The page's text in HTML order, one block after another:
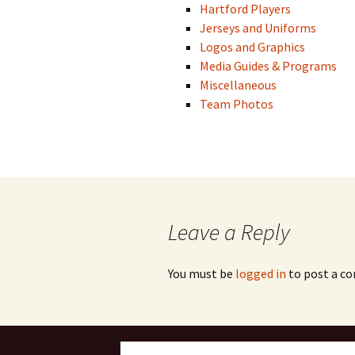
Hartford Players
Jerseys and Uniforms
Logos and Graphics
Media Guides & Programs
Miscellaneous
Team Photos
Leave a Reply
You must be logged in to post a